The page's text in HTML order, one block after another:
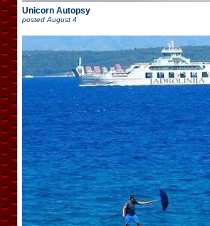
Unicorn Autopsy
posted August 4